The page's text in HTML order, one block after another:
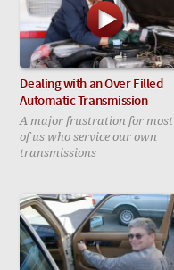
Dealing with an Over Filled
Automatic Transmission
A major frustration for most
of us who service our own
transmissions